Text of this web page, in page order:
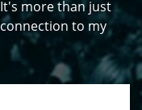
more than just
to my